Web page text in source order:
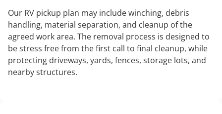
Our RV pickup plan may include winching, debris
handling, material separation, and cleanup of the
agreed work area. The removal process is designed to
be stress free from the first call to final cleanup, while
protecting driveways, yards, fences, storage lots, and
nearby structures.